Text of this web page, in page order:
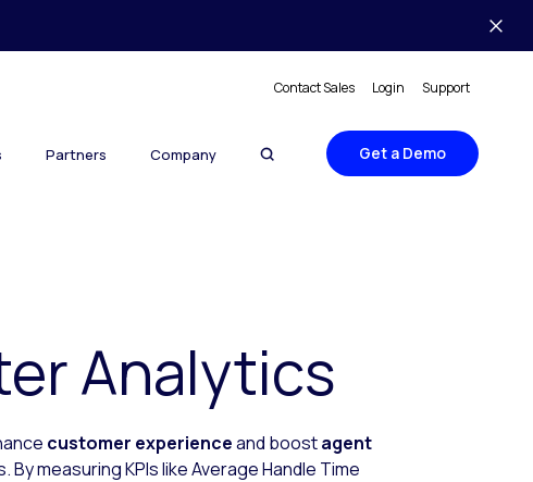
Contact Sales Login Support
Partners Company Get a Demo
Analytics
customer experienceand boostagent
measuring KPIs like Average Handle Time